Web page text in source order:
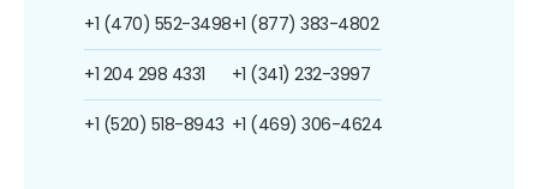
+1 (470) 552-3498
+1 204 298 4331
+1 (520) 518-8943
+1 (877) 383-4802
+1 (341) 232-3997
+1 (469) 306-4624